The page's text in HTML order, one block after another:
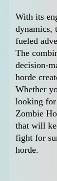
With its
dynamics,
fueled
The
decision-
horde
Whether
looking for
Zombie
that will
fight for
horde.